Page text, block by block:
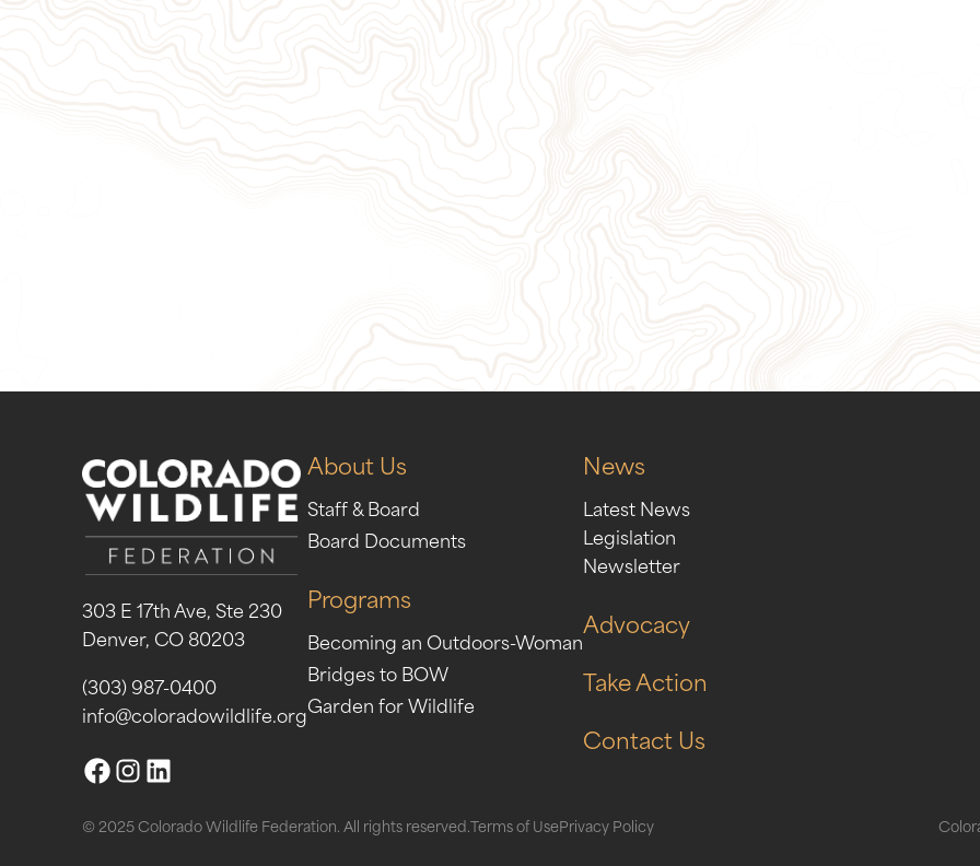
303 E 17th Ave, Ste 230
Denver, CO 80203
(303) 987-0400
info@coloradowildlife.org
About Us
Staff & Board
Board Documents
Programs
Becoming an Outdoors-Woman
Bridges to BOW
Garden for Wildlife
News
Latest News
Legislation
Newsletter
Advocacy
Take Action
Contact Us
© 2025 Colorado Wildlife Federation. All rights reserved.Terms of UsePrivacy Policy